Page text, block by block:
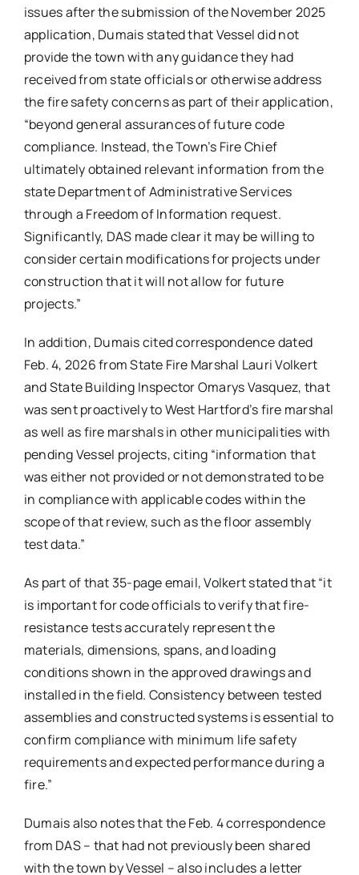
issues after the submission of the November 2025
application, Dumais stated that Vessel did not
provide the town with any guidance they had
received from state officials or otherwise address
the fire safety concerns as part of their application,
“beyond general assurances of future code
compliance. Instead, the Town’s Fire Chief
ultimately obtained relevant information from the
state Department of Administrative Services
through a Freedom of Information request.
Significantly, DAS made clear it may be willing to
consider certain modifications for projects under
construction that it will not allow for future
projects.”
In addition, Dumais cited correspondence dated
Feb. 4, 2026 from State Fire Marshal Lauri Volkert
and State Building Inspector Omarys Vasquez, that
was sent proactively to West Hartford’s fire marshal
as well as fire marshals in other municipalities with
pending Vessel projects, citing “information that
was either not provided or not demonstrated to be
in compliance with applicable codes within the
scope of that review, such as the floor assembly
test data.”
As part of that 35-page email, Volkert stated that “it
is important for code officials to verify that fire-
resistance tests accurately represent the
materials, dimensions, spans, and loading
conditions shown in the approved drawings and
installed in the field. Consistency between tested
assemblies and constructed systems is essential to
confirm compliance with minimum life safety
requirements and expected performance during a
fire.”
Dumais also notes that the Feb. 4 correspondence
from DAS – that had not previously been shared
with the town by Vessel – also includes a letter